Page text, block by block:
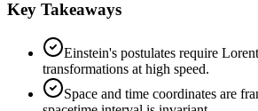
Key Takeaways
Einstein's postulates require
transformations at high speed.
Space and time coordinates are